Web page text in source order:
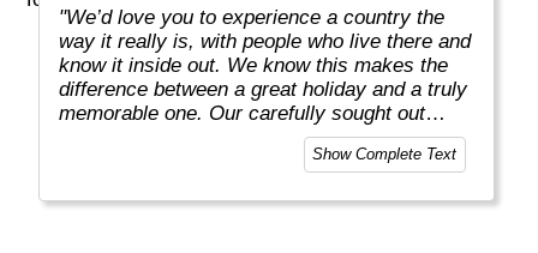
"We’d love you to experience a country the
way it really is, with people who live there and
know it inside out. We know this makes the
difference between a great holiday and a truly
memorable one. Our carefully sought out
English-speaking tour leaders and local
guides are passionate about sharing their
amongst the best in the business."
Show Complete Text